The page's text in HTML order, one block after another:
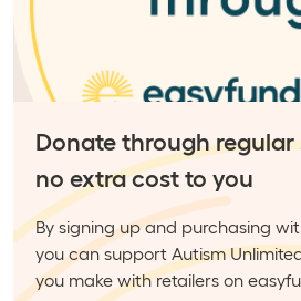
Donate through
no extra cost to you
By signing up and purchasing
you can support Autism
you make with retailers on